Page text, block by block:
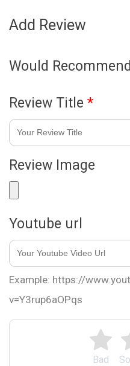
Add Review
Bad
Would
Review Title *
Review Image
Youtube url
Example: https://
v=Y3rup6aOPqs